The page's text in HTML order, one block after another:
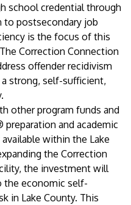
school credential through
to postsecondary job
is the focus of this
Correction Connection
offender recidivism
strong, self-sufficient,
other program funds and
and academic
within the Lake
the Correction
the investment will
the economic self-
in Lake County. This